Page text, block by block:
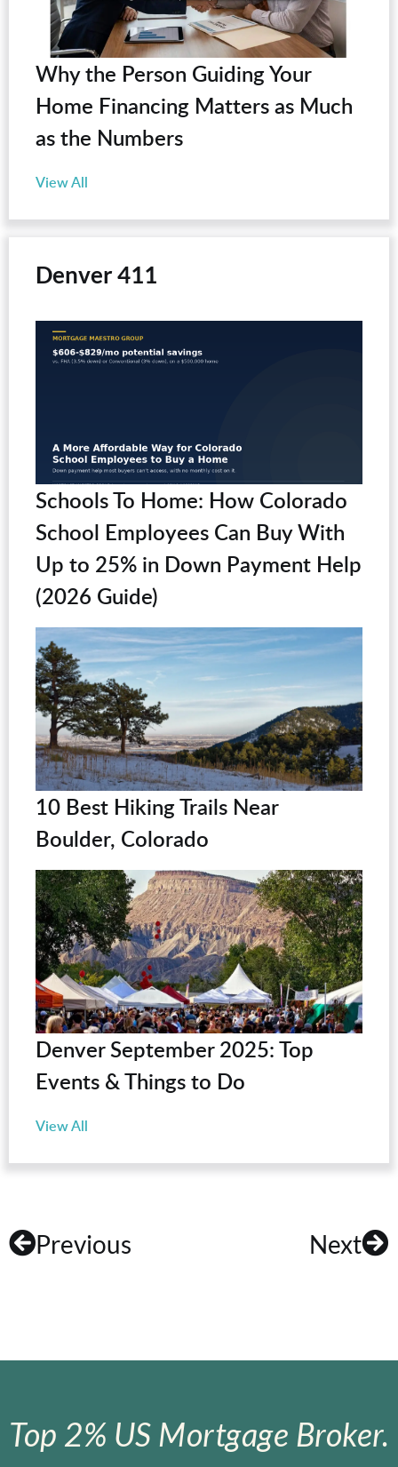
Why the Person Guiding Your
Home Financing Matters as Much
as the Numbers
View All
Denver 411
Schools To Home: How Colorado
School Employees Can Buy With
Up to 25% in Down Payment Help
(2026 Guide)
10 Best Hiking Trails Near
Boulder, Colorado
Denver September 2025: Top
Events & Things to Do
View All
Previous Next
Top 2% US Mortgage Broker.